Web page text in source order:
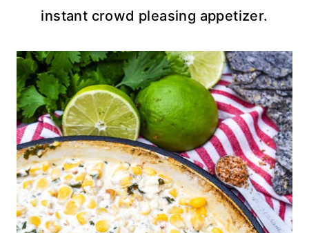
instant crowd pleasing appetizer.